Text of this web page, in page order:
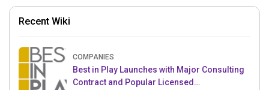
Recent Wiki
COMPANIES
Best in Play Launches with Major Consulting
Contract and Popular Licensed